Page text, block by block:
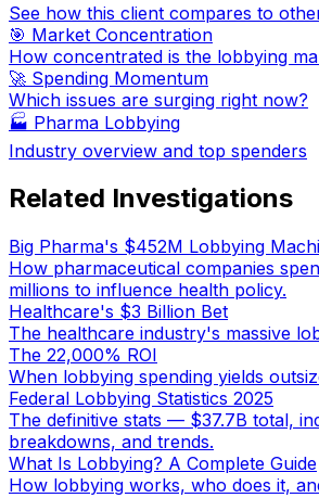
See how this client compares to
🎯 Market Concentration
How concentrated is the lobbying
🚀 Spending Momentum
Which issues are surging right now?
🏭 Pharma Lobbying
Industry overview and top spenders
Related Investigations
Big Pharma's $452M Lobbying
How pharmaceutical companies
millions to influence health policy.
Healthcare's $3 Billion Bet
The healthcare industry's massive
The 22,000% ROI
When lobbying spending yields
Federal Lobbying Statistics 2025
The definitive stats — $37.7B total,
breakdowns, and trends.
What Is Lobbying? A Complete Guide
How lobbying works, who does it,